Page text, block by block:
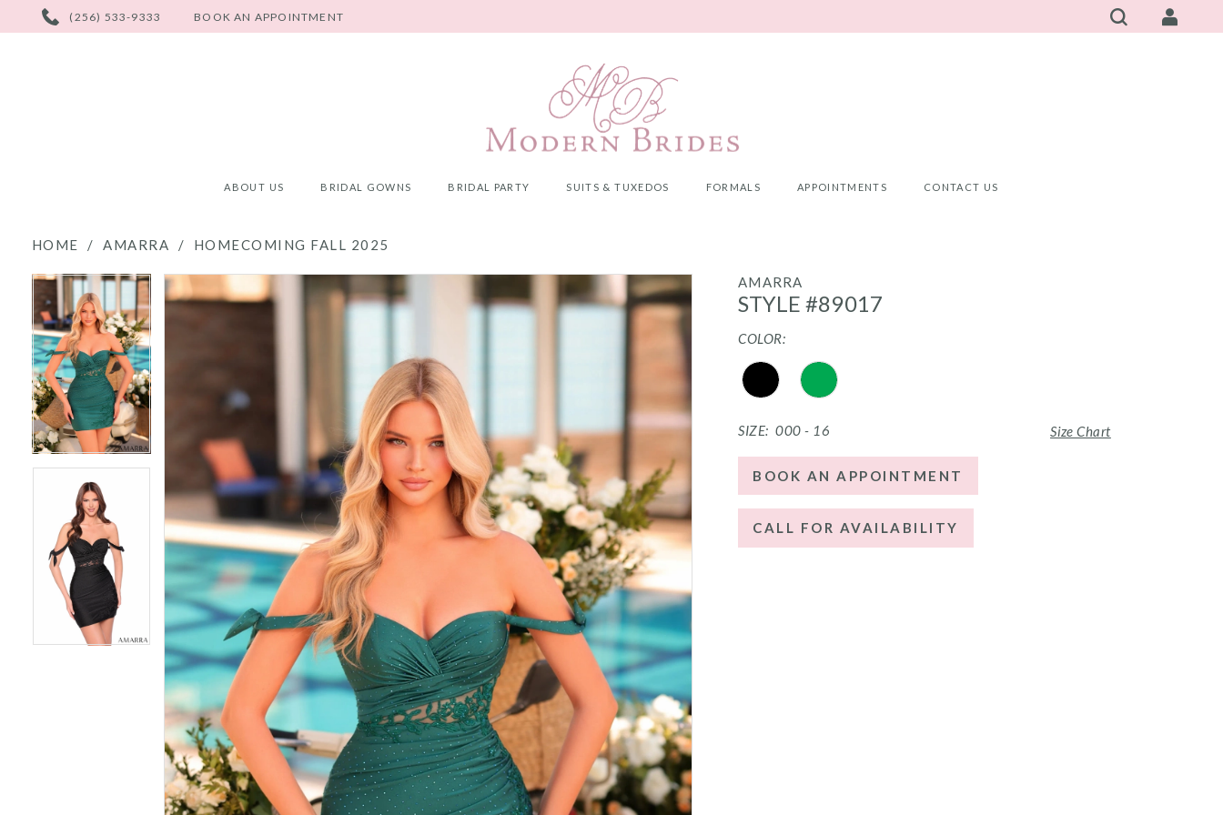
PHONE
US
(256) 533-9333 BOOK AN APPOINTMENT
ABOUT US BRIDAL GOWNS BRIDAL PARTY SUITS & TUXEDOS FORMALS APPOINTMENTS CONTACT US
HOME AMARRA HOMECOMING FALL 2025
Products
Views
Carousel
Skip
to
end
PAUSE AUTOPLAY
PREVIOUS SLIDE
NEXT SLIDE
1
PAUSE AUTOPLAY
PREVIOUS SLIDE
NEXT SLIDE
0
AMARRA
STYLE #89017
COLOR:
SIZE: 000 - 16 Size Chart
BOOK AN APPOINTMENT
CALL FOR AVAILABILITY